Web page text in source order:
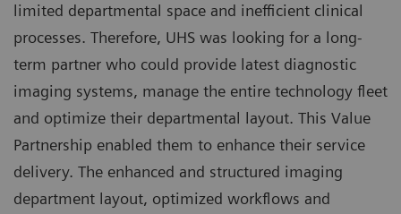
limited departmental space and inefficient clinical
processes. Therefore, UHS was looking for a long-
term partner who could provide latest diagnostic
imaging systems, manage the entire technology fleet
and optimize their departmental layout. This Value
Partnership enabled them to enhance their service
delivery. The enhanced and structured imaging
department layout, optimized workflows and